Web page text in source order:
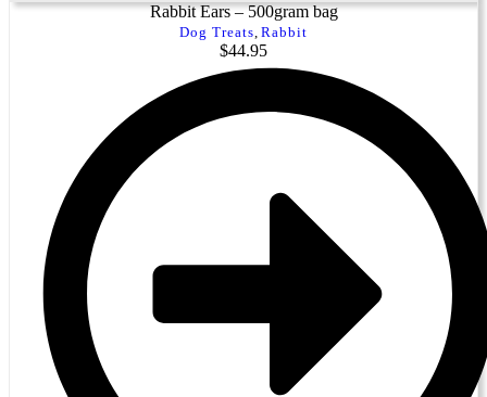
Rabbit Ears – 500gram bag
Dog Treats Rabbit
$44.95